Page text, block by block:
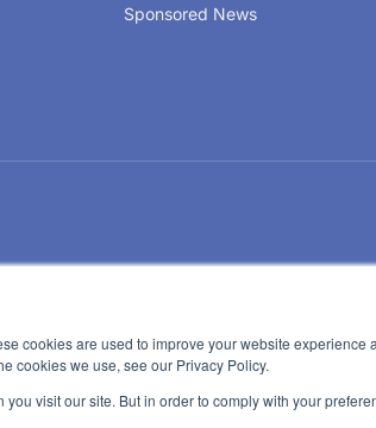
cookies are used to improve your website
cookies we use, see our Privacy Policy.
visit our site. But in order to comply with your
Sponsored News